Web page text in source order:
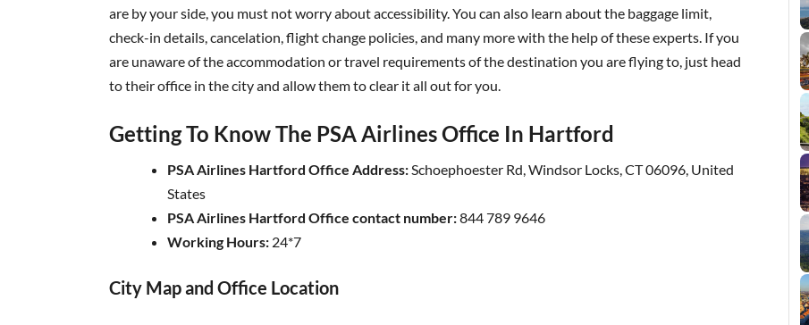
are by your side, you must not worry about accessibility. You can also learn about the baggage limit,
check-in details, cancelation, flight change policies, and many more with the help of these experts. If you
are unaware of the accommodation or travel requirements of the destination you are flying to, just head
to their office in the city and allow them to clear it all out for you.
Getting To Know The PSA Airlines Office In Hartford
PSA Airlines Hartford Office Address: Schoephoester Rd, Windsor Locks, CT 06096, United
States
PSA Airlines Hartford Office contact number:844 789 9646
Working Hours: 24*7
City Map and Office Location